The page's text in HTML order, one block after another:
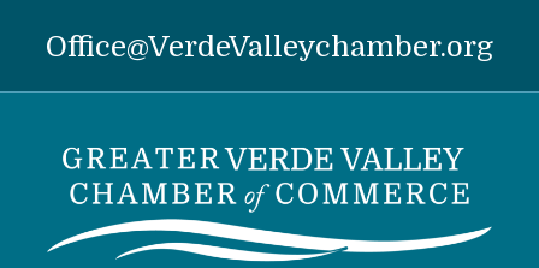
Office@VerdeValleychamber.org